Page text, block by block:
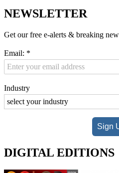
NEWSLETTER
Get our free e-alerts & breaking
Email: *
Industry
Sign
DIGITAL EDITIONS